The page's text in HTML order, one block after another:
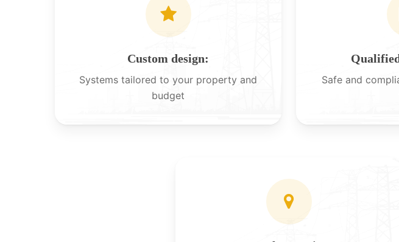
Custom design:
Systems tailored to your property and
budget
Safe and